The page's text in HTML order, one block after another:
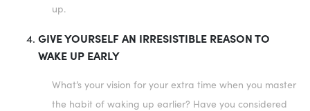
up.
GIVE YOURSELF AN IRRESISTIBLE REASON TO
WAKE UP EARLY
What’s your vision for your extra time when you master
the habit of waking up earlier? Have you considered